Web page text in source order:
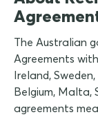
The Australian
Agreements
Ireland,
Belgium, Malta,
agreements